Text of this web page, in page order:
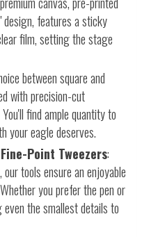
design, features a sticky
film, setting the stage
between square and
with precision-cut
find ample quantity to
your eagle deserves.
Point Tweezers:
tools ensure an enjoyable
you prefer the pen or
the smallest details to